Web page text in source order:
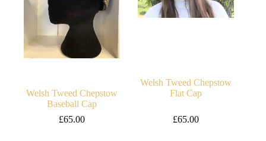
Welsh Tweed Chepstow
Baseball Cap
£65.00
Welsh Tweed Chepstow
Flat Cap
£65.00